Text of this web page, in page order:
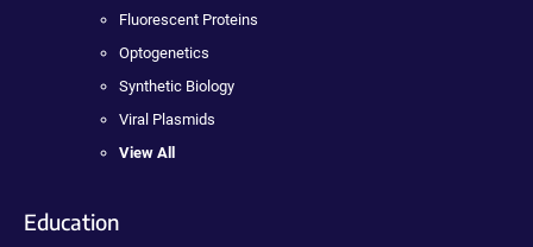
Fluorescent Proteins
Optogenetics
Synthetic Biology
Viral Plasmids
View All
Education